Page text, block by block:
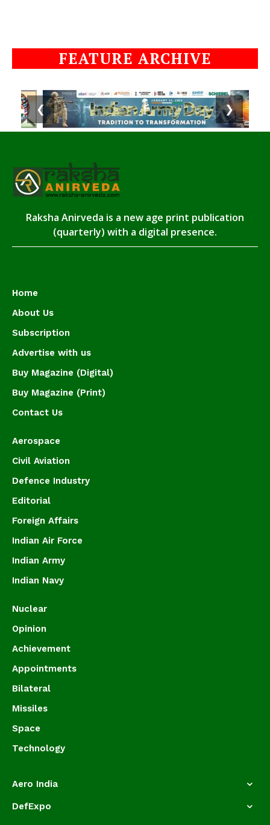
FEATURE ARCHIVE
❮ ❯
Raksha Anirveda is a new age print publication
(quarterly) with a digital presence.
Home
About Us
Subscription
Advertise with us
Buy Magazine (Digital)
Buy Magazine (Print)
Contact Us
Aerospace
Civil Aviation
Defence Industry
Editorial
Foreign Affairs
Indian Air Force
Indian Army
Indian Navy
Nuclear
Opinion
Achievement
Appointments
Bilateral
Missiles
Space
Technology
Aero India
DefExpo